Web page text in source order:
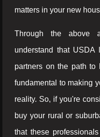
matters in your new
Through the above
understand that USDA
partners on the path to
fundamental to making
reality. So, if you're
buy your rural or
that these